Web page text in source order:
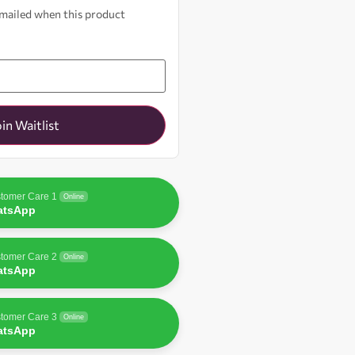
when this product
Waitlist
Care 1 Online
Care 2 Online
Care 3 Online